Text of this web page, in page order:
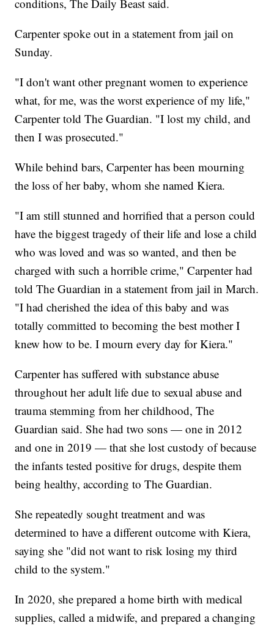
conditions, The Daily Beast said.
Carpenter spoke out in a statement from jail on
Sunday.
"I don't want other pregnant women to experience
what, for me, was the worst experience of my life,"
Carpenter told The Guardian. "I lost my child, and
then I was prosecuted."
While behind bars, Carpenter has been mourning
the loss of her baby, whom she named Kiera.
"I am still stunned and horrified that a person could
have the biggest tragedy of their life and lose a child
who was loved and was so wanted, and then be
charged with such a horrible crime," Carpenter had
told The Guardian in a statement from jail in March.
"I had cherished the idea of this baby and was
totally committed to becoming the best mother I
knew how to be. I mourn every day for Kiera."
Carpenter has suffered with substance abuse
throughout her adult life due to sexual abuse and
trauma stemming from her childhood, The
Guardian said. She had two sons — one in 2012
and one in 2019 — that she lost custody of because
the infants tested positive for drugs, despite them
being healthy, according to The Guardian.
She repeatedly sought treatment and was
determined to have a different outcome with Kiera,
saying she "did not want to risk losing my third
child to the system."
In 2020, she prepared a home birth with medical
supplies, called a midwife, and prepared a changing